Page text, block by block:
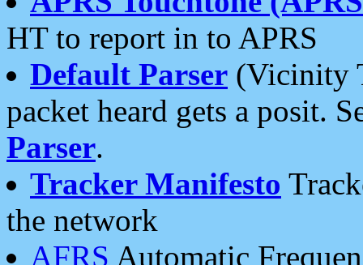
HT to report in to APRS
Default Parser (Vicinity
packet heard gets a posit.
Parser.
Tracker Manifesto
the network
AFRS Automatic